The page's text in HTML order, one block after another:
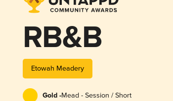
RB&B
Etowah Meadery
Gold -Mead - Session / Short